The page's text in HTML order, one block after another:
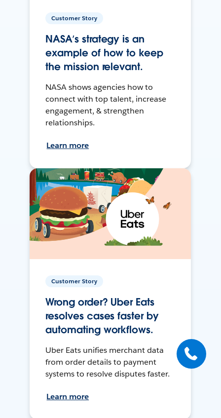
Customer Story
NASA’s strategy is an
example of how to keep
the mission relevant.
NASA shows agencies how to
connect with top talent, increase
engagement, & strengthen
relationships.
Learn more
Customer Story
Wrong order? Uber Eats
resolves cases faster by
automating workflows.
Uber Eats unifies merchant data
from order details to payment
systems to resolve disputes faster.
Learn more